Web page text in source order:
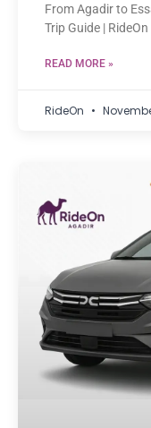
From Agadir to
Trip Guide |
READ MORE »
RideOn